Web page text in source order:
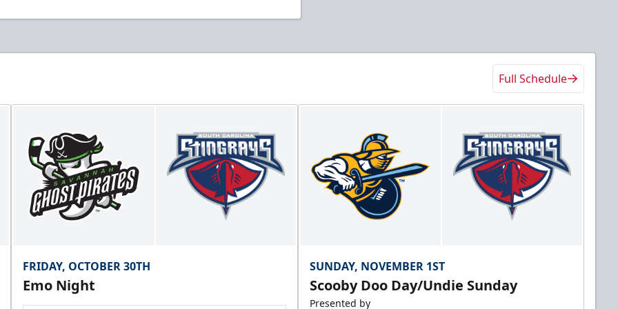
Full Schedule
FRIDAY, OCTOBER 30TH
Emo Night
SUNDAY, NOVEMBER 1ST
Scooby Doo Day/Undie Sunday
Presented by